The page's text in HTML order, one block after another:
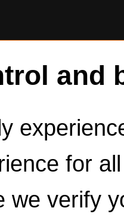
and
for
we verify